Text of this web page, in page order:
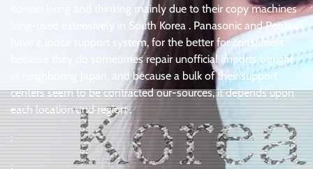
Korean living and thinking mainly due to their copy machines
long-used extensively in South Korea . Panasonic and Pentax
have a loose support system, for the better for consumers
because they do sometimes repair unofficial imports bought
in neighboring Japan, and because a bulk of their support
centers seem to be contracted our-sources, it depends upon
each location and region .
:
: